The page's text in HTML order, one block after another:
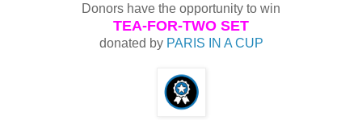
Donors have the opportunity to win
TEA-FOR-TWO SET
donated by PARIS IN A CUP